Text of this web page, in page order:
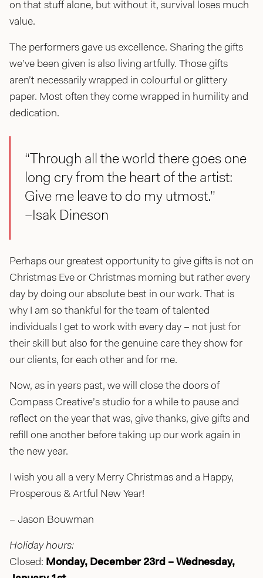
on that stuff alone, but without it, survival loses much
value.
The performers gave us excellence. Sharing the gifts
we’ve been given is also living artfully. Those gifts
aren’t necessarily wrapped in colourful or glittery
paper. Most often they come wrapped in humility and
dedication.
“Through all the world there goes one
long cry from the heart of the artist:
Give me leave to do my utmost.”
–Isak Dineson
Perhaps our greatest opportunity to give gifts is not on
Christmas Eve or Christmas morning but rather every
day by doing our absolute best in our work. That is
why I am so thankful for the team of talented
individuals I get to work with every day – not just for
their skill but also for the genuine care they show for
our clients, for each other and for me.
Now, as in years past, we will close the doors of
Compass Creative’s studio for a while to pause and
reflect on the year that was, give thanks, give gifts and
refill one another before taking up our work again in
the new year.
I wish you all a very Merry Christmas and a Happy,
Prosperous & Artful New Year!
– Jason Bouwman
Holiday hours:
Closed: Monday, December 23rd – Wednesday,